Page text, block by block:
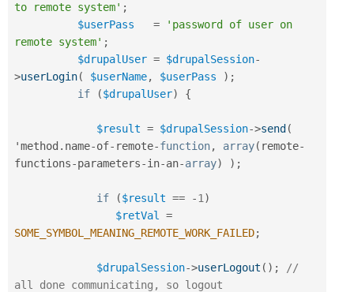
to remote system' ;
$userPass
=
'password of user on
remote system' ;
$drupalUser = $drupalSession-
>userLogin( $userName, $userPass ) ;
if
($drupalUser) {
$result = $drupalSession->send (
'method . name-of- remote-function, array( remote-
functions-parameters-in-an-array) ) ;
if ($result == -1 )
$retVal
=
SOME_SYMBOL_MEANING_REMOTE_WORK_FAILED;
$drupalSession->userLogout ( ) ;
//
all done communicating, so logout